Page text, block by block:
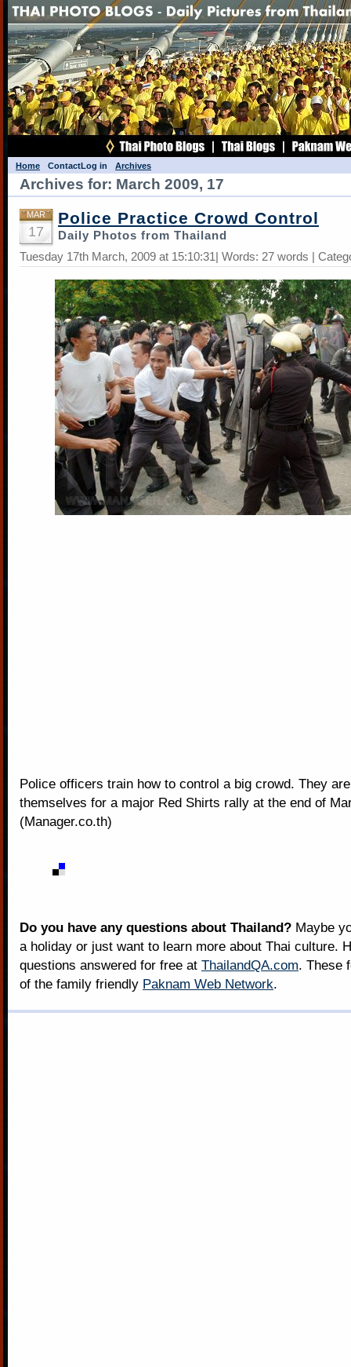
Home ContactLog in Archives
Archives for: March 2009, 17
MAR
17
Police Practice Crowd Control
Daily Photos from Thailand
Tuesday 17th March, 2009 at 15:10:31| Words: 27 words |
Police officers train how to control a big crowd. They
themselves for a major Red Shirts rally at the end of
(Manager.co.th)
Do you have any questions about Thailand? Maybe
a holiday or just want to learn more about Thai culture.
questions answered for free at ThailandQA.com. These
of the family friendly Paknam Web Network.